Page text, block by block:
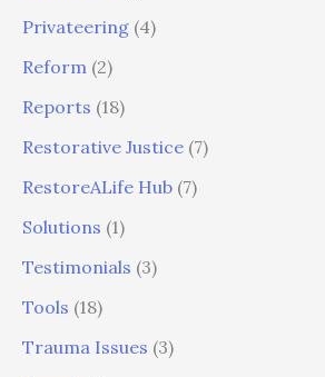
Privateering (4)
Reform (2)
Reports (18)
Restorative Justice (7)
RestoreALife Hub (7)
Solutions (1)
Testimonials (3)
Tools (18)
Trauma Issues (3)